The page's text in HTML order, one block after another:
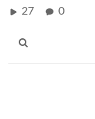
27 0